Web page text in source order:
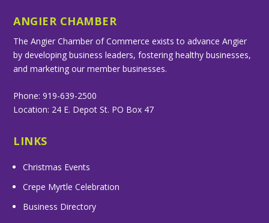
ANGIER CHAMBER
The Angier Chamber of Commerce exists to advance Angier
by developing business leaders, fostering healthy businesses,
and marketing our member businesses.
Phone: 919-639-2500
Location: 24 E. Depot St. PO Box 47
LINKS
Christmas Events
Crepe Myrtle Celebration
Business Directory